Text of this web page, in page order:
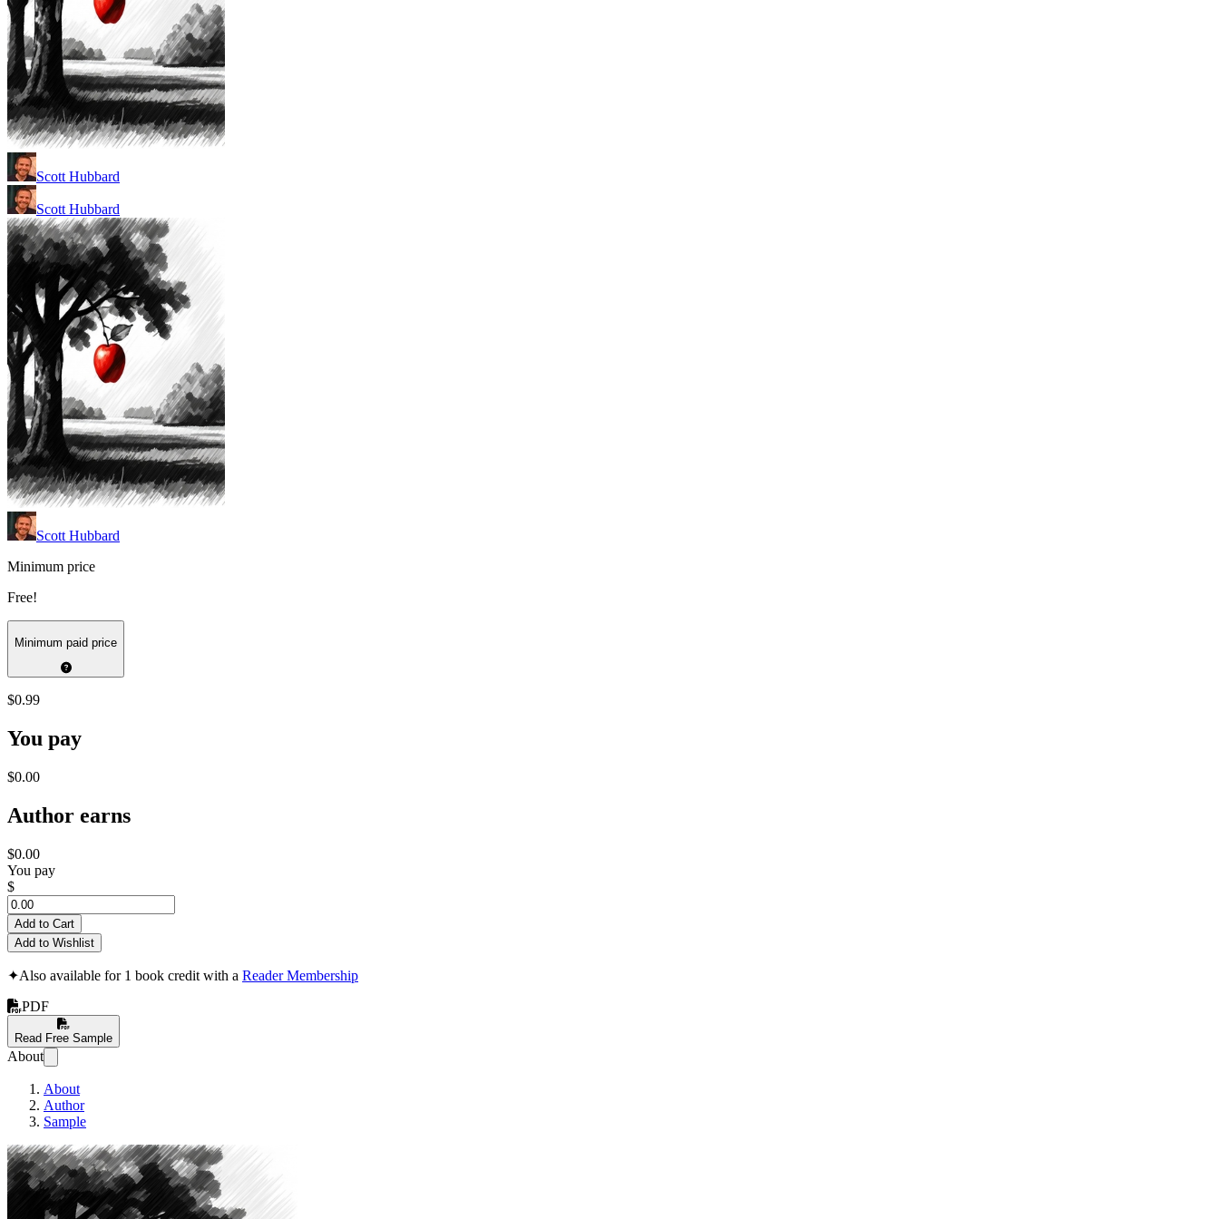
Scott Hubbard
Scott Hubbard
Scott Hubbard
Minimum price
Free!
Minimum paid price
$0.99
You pay
$0.00
Author earns
$0.00
You pay
$
Add to Cart
Add to Wishlist
✦Also available for 1 book credit with a Reader Membership
PDF
Read Free Sample
About
About
Author
Sample